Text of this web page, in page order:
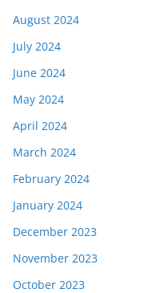
August 2024
July 2024
June 2024
May 2024
April 2024
March 2024
February 2024
January 2024
December 2023
November 2023
October 2023